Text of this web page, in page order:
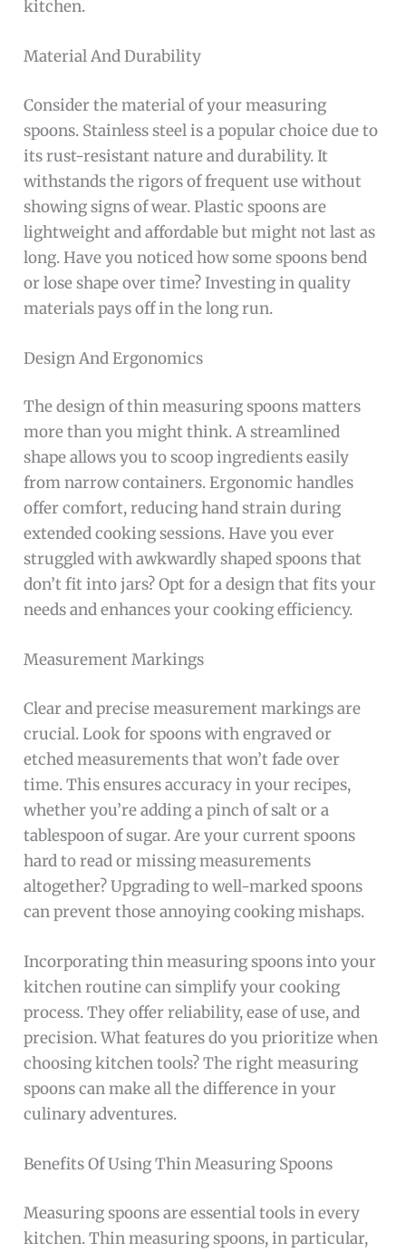
kitchen.
Material And Durability
Consider the material of your measuring
spoons. Stainless steel is a popular choice due to
its rust-resistant nature and durability. It
withstands the rigors of frequent use without
showing signs of wear. Plastic spoons are
lightweight and affordable but might not last as
long. Have you noticed how some spoons bend
or lose shape over time? Investing in quality
materials pays off in the long run.
Design And Ergonomics
The design of thin measuring spoons matters
more than you might think. A streamlined
shape allows you to scoop ingredients easily
from narrow containers. Ergonomic handles
offer comfort, reducing hand strain during
extended cooking sessions. Have you ever
struggled with awkwardly shaped spoons that
don’t fit into jars? Opt for a design that fits your
needs and enhances your cooking efficiency.
Measurement Markings
Clear and precise measurement markings are
crucial. Look for spoons with engraved or
etched measurements that won’t fade over
time. This ensures accuracy in your recipes,
whether you’re adding a pinch of salt or a
tablespoon of sugar. Are your current spoons
hard to read or missing measurements
altogether? Upgrading to well-marked spoons
can prevent those annoying cooking mishaps.
Incorporating thin measuring spoons into your
kitchen routine can simplify your cooking
process. They offer reliability, ease of use, and
precision. What features do you prioritize when
choosing kitchen tools? The right measuring
spoons can make all the difference in your
culinary adventures.
Benefits Of Using Thin Measuring Spoons
Measuring spoons are essential tools in every
kitchen. Thin measuring spoons, in particular,